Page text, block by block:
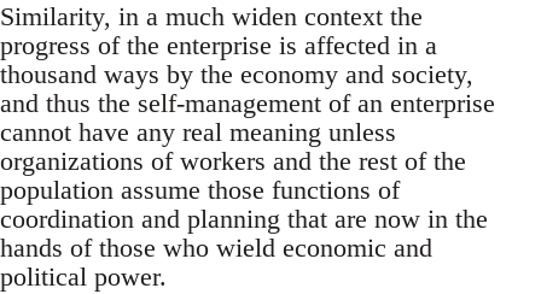
Similarity, in a much widen context the
progress of the enterprise is affected in a
thousand ways by the economy and society,
and thus the self-management of an enterprise
cannot have any real meaning unless
organizations of workers and the rest of the
population assume those functions of
coordination and planning that are now in the
hands of those who wield economic and
political power.